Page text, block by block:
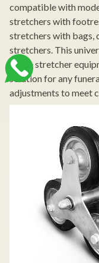
compatible with
stretchers with
stretchers with bags,
stretchers. This
of the stretcher
solution for any
adjustments to meet